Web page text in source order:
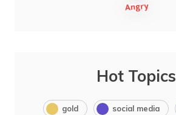
Hot Topics
gold social media